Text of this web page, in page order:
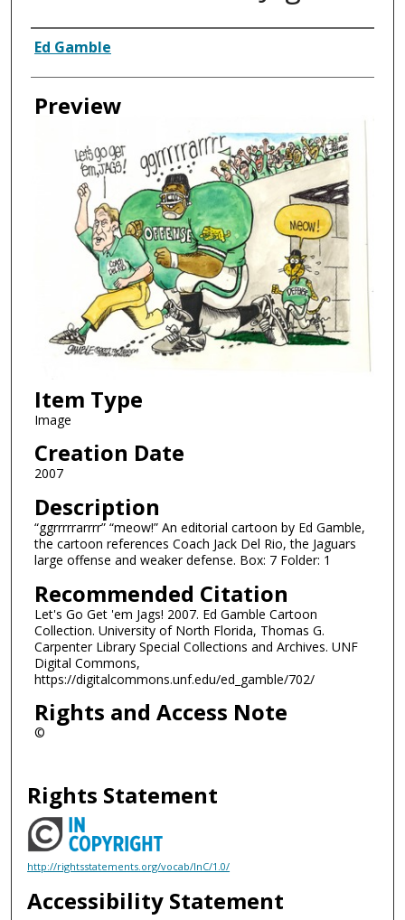
Creator
Ed Gamble
Preview
Item Type
Image
Creation Date
2007
Description
“ggrrrrrarrrr” “meow!” An editorial cartoon by Ed Gamble,
the cartoon references Coach Jack Del Rio, the Jaguars
large offense and weaker defense. Box: 7 Folder: 1
Recommended Citation
Let's Go Get 'em Jags! 2007. Ed Gamble Cartoon
Collection. University of North Florida, Thomas G.
Carpenter Library Special Collections and Archives. UNF
Digital Commons,
https://digitalcommons.unf.edu/ed_gamble/702/
Rights and Access Note
©
Rights Statement
http://rightsstatements.org/vocab/InC/1.0/
Accessibility Statement